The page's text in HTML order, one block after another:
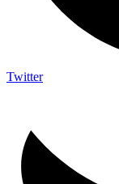
Twitter